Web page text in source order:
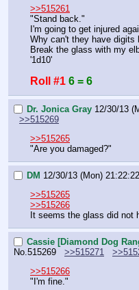
>>515261
"Stand back."
I'm going to get injured
Why can't they have digits
Break the glass with my
'1d10'
Roll #1 6 = 6
Dr. Jonica Gray 12/30/13
>>515269
>>515265
"Are you damaged?"
DM 12/30/13 (Mon) 21:22:22
>>515265
>>515266
It seems the glass did not
Cassie [Diamond Dog
No. 515269 >>515271
>>515266
"I'm fine."